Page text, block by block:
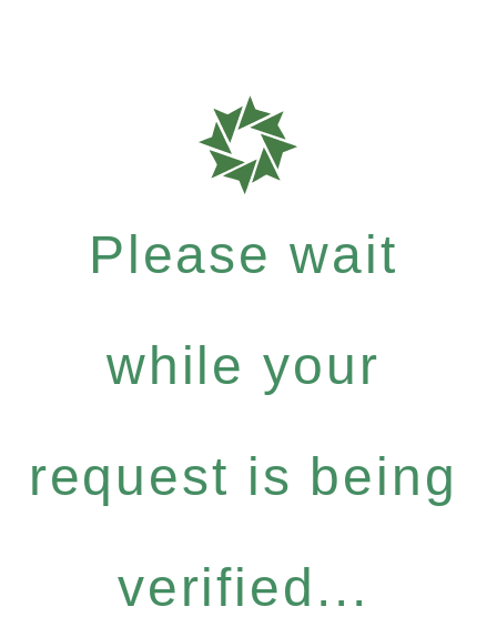
Please wait
while your
request is being
verified...